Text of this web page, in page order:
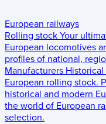
European railways
Rolling stock Your
European locomotives
profiles of national,
Manufacturers
European rolling stock.
historical and modern
the world of European
selection.